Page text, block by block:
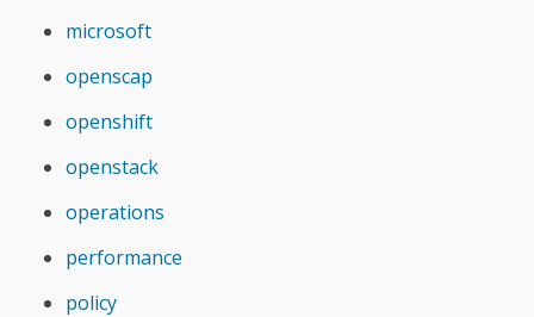
microsoft
openscap
openshift
openstack
operations
performance
policy